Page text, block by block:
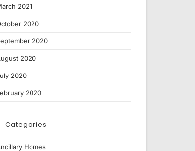
2021
2020
2020
2020
2020
2020
Categories
Homes